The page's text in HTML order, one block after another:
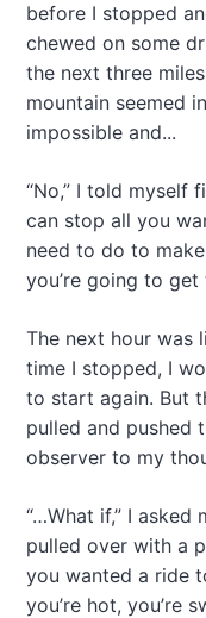
before I stopped
chewed on some
the next three
mountain seemed
impossible and...
“No,” I told myself
can stop all you
need to do to
you’re going to get
The next hour was
time I stopped, I
to start again. But
pulled and pushed
observer to my
“…What if,” I asked
pulled over with a
you wanted a ride
you’re hot, you’re